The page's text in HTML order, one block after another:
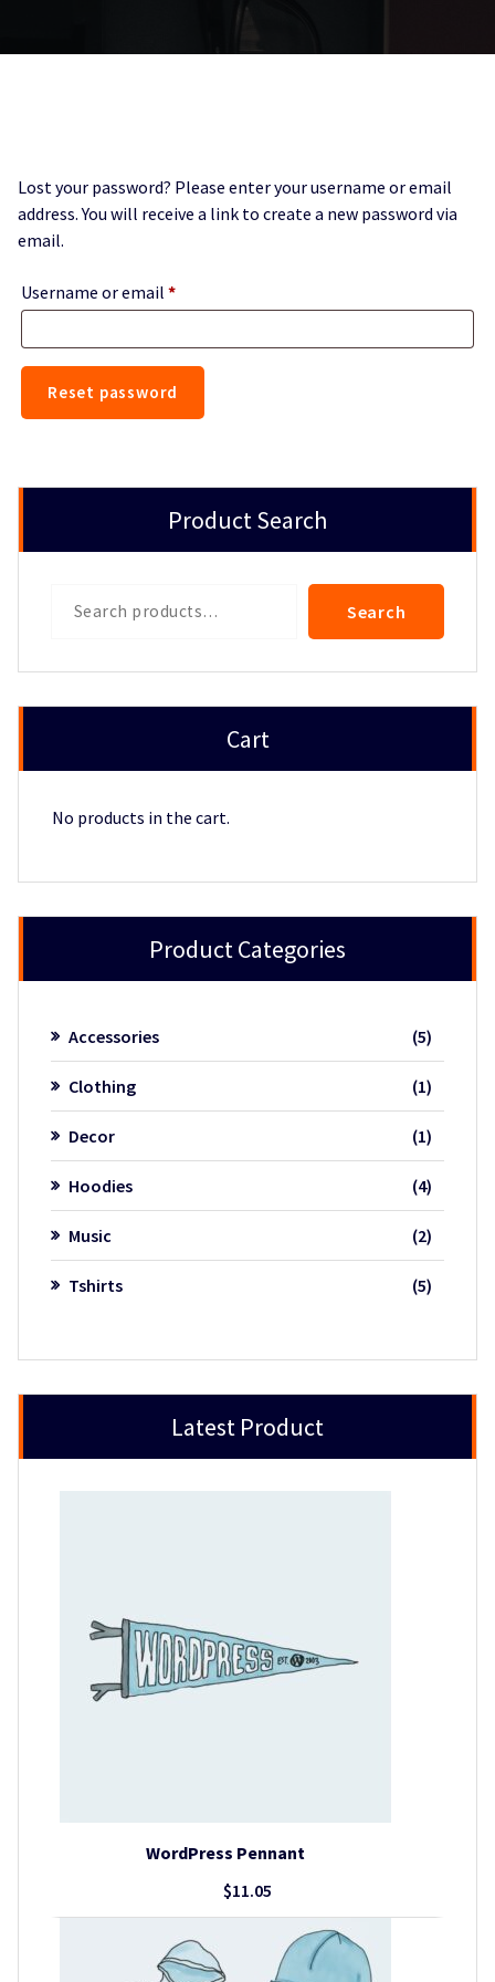
Lost your password? Please enter your username or email
address. You will receive a link to create a new password via
email.
Username or email *Required
Reset password
Product Search
Search
Cart
No products in the cart.
Product Categories
Accessories 55
Clothing
11
product
Decor
11
product
Hoodies
44
Music
22
Tshirts
55
Latest Product
WordPress Pennant
$11.05